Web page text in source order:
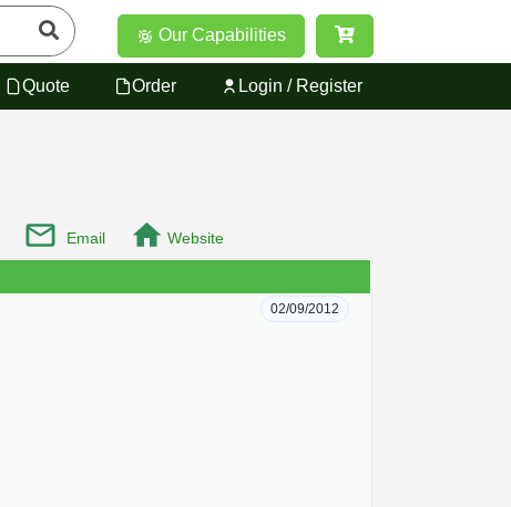
Our Capabilities
Quote Order Login / Register
Email Website
02/09/2012